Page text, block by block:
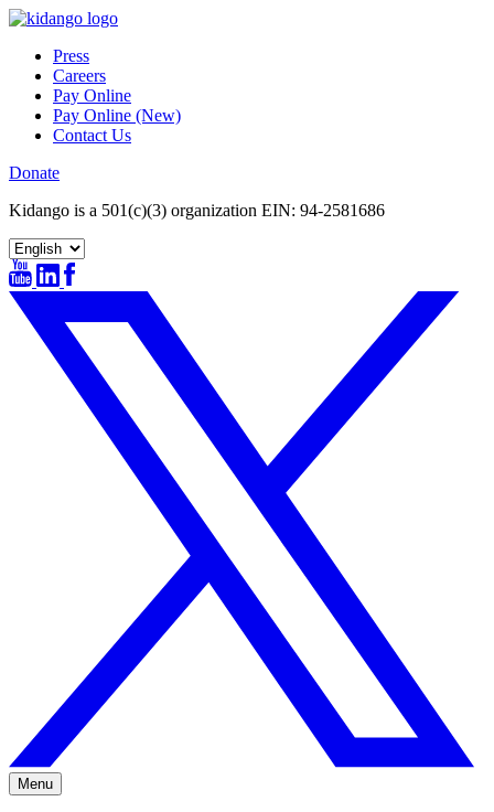
Skip
contentPress
Careers
Pay Online
Pay Online (New)
Contact Us
Donate
Kidango is a 501(c)(3) organization EIN: 94-2581686
Menu